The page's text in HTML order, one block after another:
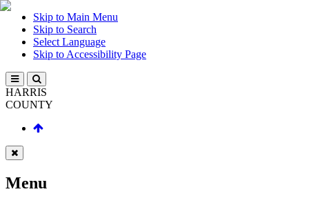
Skip to Main Menu
Skip to Search
Select Language
Skip to Accessibility Page
HARRIS
COUNTY
Menu